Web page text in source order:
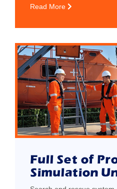
Read More
Full Set of
Simulation